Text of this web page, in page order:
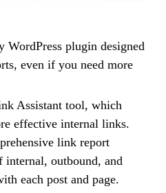
plugin designed
even if you need more
Assistant tool, which
effective internal links.
link report
internal, outbound, and
each post and page.